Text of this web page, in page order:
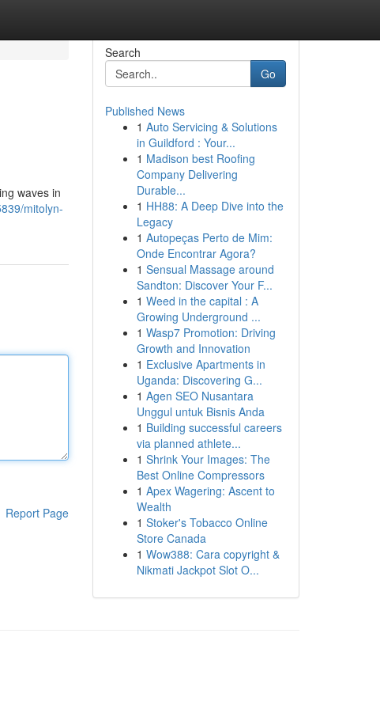
waves in
mitolyn-
Report Page
Search
Go
Published News
1 Auto Servicing & Solutions
in Guildford : Your...
1 Madison best Roofing
Company Delivering
Durable...
1 HH88: A Deep Dive into the
Legacy
1 Autopeças Perto de Mim:
Onde Encontrar Agora?
1 Sensual Massage around
Sandton: Discover Your F...
1 Weed in the capital : A
Growing Underground ...
1 Wasp7 Promotion: Driving
Growth and Innovation
1 Exclusive Apartments in
Uganda: Discovering G...
1 Agen SEO Nusantara
Unggul untuk Bisnis Anda
1 Building successful careers
via planned athlete...
1 Shrink Your Images: The
Best Online Compressors
1 Apex Wagering: Ascent to
Wealth
1 Stoker's Tobacco Online
Store Canada
1 Wow388: Cara copyright &
Nikmati Jackpot Slot O...